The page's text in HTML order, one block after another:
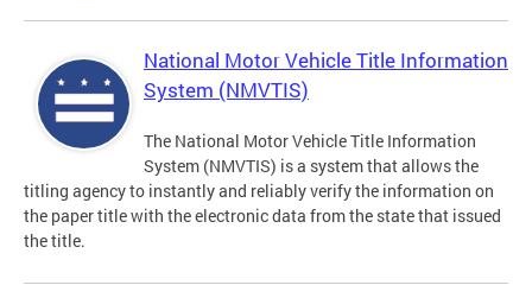
National Motor Vehicle Title Information
System (NMVTIS)
The National Motor Vehicle Title Information
System (NMVTIS) is a system that allows the
titling agency to instantly and reliably verify the information on
the paper title with the electronic data from the state that issued
the title.